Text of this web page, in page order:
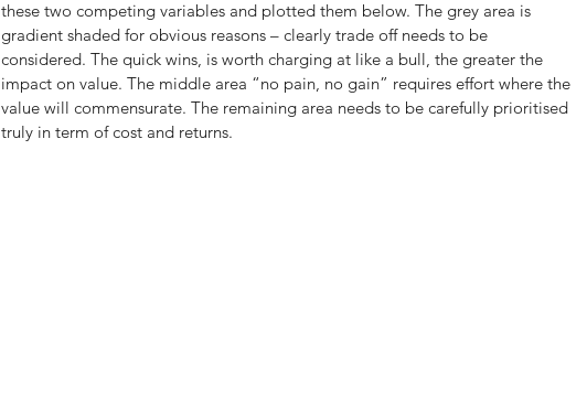
these two competing variables and plotted them below. The grey area is
gradient shaded for obvious reasons – clearly trade off needs to be
considered. The quick wins, is worth charging at like a bull, the greater the
impact on value. The middle area “no pain, no gain” requires effort where the
value will commensurate. The remaining area needs to be carefully prioritised
truly in term of cost and returns.